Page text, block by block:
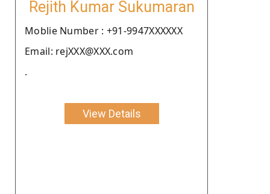
Rejith Kumar Sukumaran
Moblie Number : +91-9947XXXXXX
Email: rejXXX@XXX.com
.
View Details